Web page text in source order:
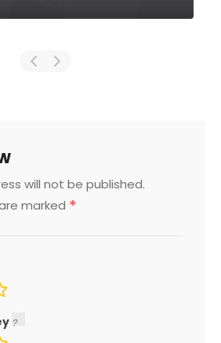
will not be published.
marked *